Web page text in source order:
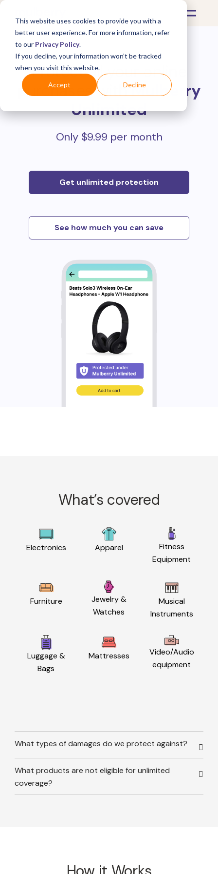
This website uses cookies to provide you with a
better user experience. For more information, refer
to our Privacy Policy.
If you decline, your information won’t be tracked
when you visit this website.
Accept Decline
Protect all your online
purchases withMulberry
Unlimited
Only $9.99 per month
Get unlimited protection
See how much you can save
What’s covered
Electronics Apparel
Fitness
Equipment
Furniture
Jewelry &
Watches
Musical
Instruments
Luggage &
Bags
Mattresses
Video/Audio
equipment
What types of damages do we protect against?
What products are not eligible for unlimited
coverage?